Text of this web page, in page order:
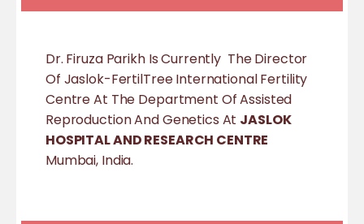
Dr. Firuza Parikh Is Currently The Director
Of Jaslok-FertilTree International Fertility
Centre At The Department Of Assisted
Reproduction And Genetics At JASLOK
HOSPITAL AND RESEARCH CENTRE
Mumbai, India.